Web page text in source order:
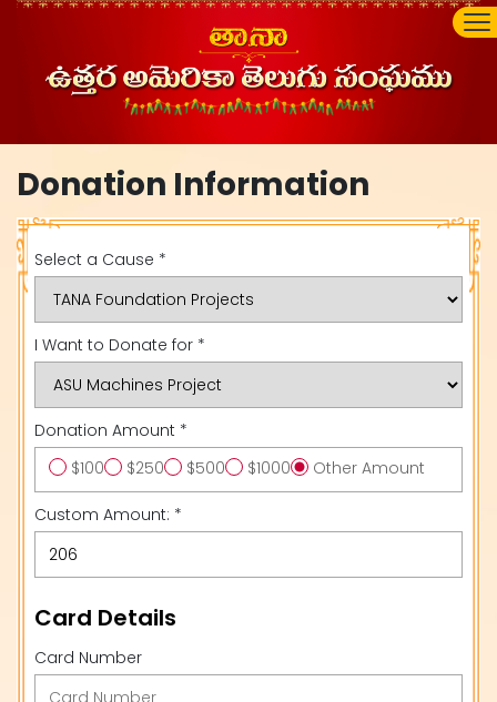
Donation Information
Select a Cause *
I Want to Donate for *
Donation Amount *
$100
$250 $500 $1000 Other Amount
Custom Amount: *
Card Details
Card Number